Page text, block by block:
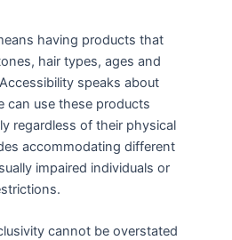
having products that
hair types, ages and
speaks about
can use these products
regardless of their physical
accommodating different
impaired individuals or
cannot be overstated